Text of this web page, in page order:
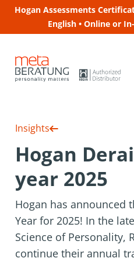
Hogan Assessments
English • Online or
Insights
Hogan
year 2025
Hogan has announced
Year for 2025! In the
Science of Personality,
continue their annual